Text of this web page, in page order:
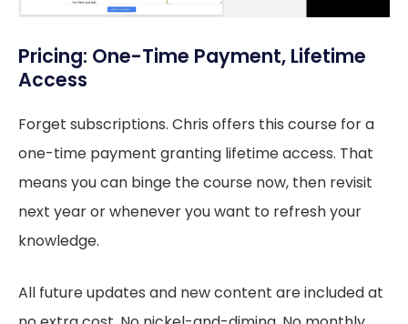
Pricing: One-Time Payment, Lifetime
Access
Forget subscriptions. Chris offers this course for a
one-time payment granting lifetime access. That
means you can binge the course now, then revisit
next year or whenever you want to refresh your
knowledge.
All future updates and new content are included at